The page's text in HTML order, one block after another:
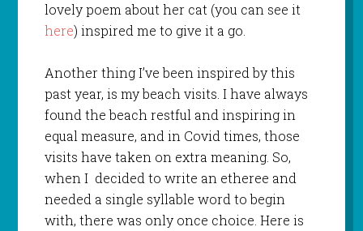
lovely poem about her cat (you can see it
here) inspired me to give it a go.
Another thing I’ve been inspired by this
past year, is my beach visits. I have always
found the beach restful and inspiring in
equal measure, and in Covid times, those
visits have taken on extra meaning. So,
when I decided to write an etheree and
needed a single syllable word to begin
with, there was only once choice. Here is